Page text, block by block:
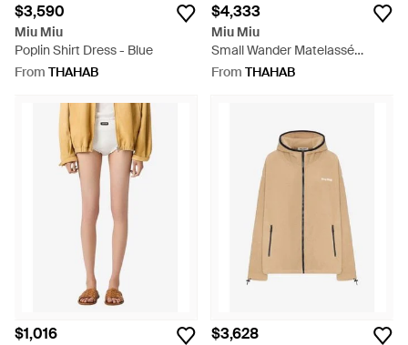
$3,590
Miu Miu
Poplin Shirt Dress - Blue
From THAHAB
$4,333
Miu Miu
Small Wander Matelassé
Leather Hobo Bag - Pink
From THAHAB
$1,016 $3,628